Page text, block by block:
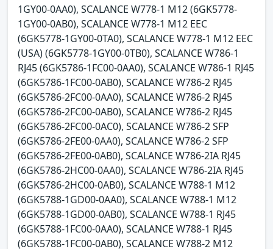
1GY00-0AA0), SCALANCE W778-1 M12 (6GK5778-
1GY00-0AB0), SCALANCE W778-1 M12 EEC
(6GK5778-1GY00-0TA0), SCALANCE W778-1 M12 EEC
(USA) (6GK5778-1GY00-0TB0), SCALANCE W786-1
RJ45 (6GK5786-1FC00-0AA0), SCALANCE W786-1 RJ45
(6GK5786-1FC00-0AB0), SCALANCE W786-2 RJ45
(6GK5786-2FC00-0AA0), SCALANCE W786-2 RJ45
(6GK5786-2FC00-0AB0), SCALANCE W786-2 RJ45
(6GK5786-2FC00-0AC0), SCALANCE W786-2 SFP
(6GK5786-2FE00-0AA0), SCALANCE W786-2 SFP
(6GK5786-2FE00-0AB0), SCALANCE W786-2IA RJ45
(6GK5786-2HC00-0AA0), SCALANCE W786-2IA RJ45
(6GK5786-2HC00-0AB0), SCALANCE W788-1 M12
(6GK5788-1GD00-0AA0), SCALANCE W788-1 M12
(6GK5788-1GD00-0AB0), SCALANCE W788-1 RJ45
(6GK5788-1FC00-0AA0), SCALANCE W788-1 RJ45
(6GK5788-1FC00-0AB0), SCALANCE W788-2 M12